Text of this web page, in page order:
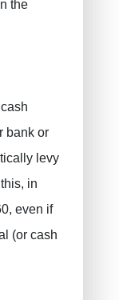
the
bank or
levy
in
even if
(or cash